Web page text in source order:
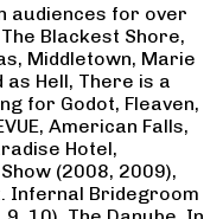
audiences for over
Blackest Shore,
Middletown, Marie
as Hell, There is a
for Godot, Fleaven,
American Falls,
Hotel,
(2008, 2009),
Infernal Bridegroom